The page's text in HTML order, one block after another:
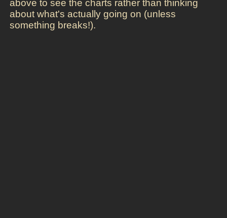
above to see the charts rather than thinking
about what's actually going on (unless
something breaks!).